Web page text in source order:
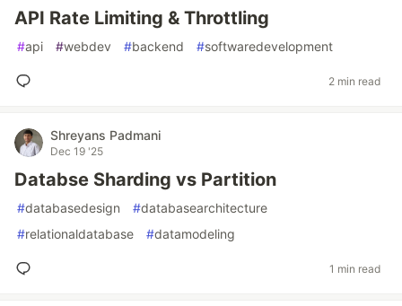
API Rate Limiting & Throttling
#api #webdev #backend #softwaredevelopment
2 min read
Shreyans Padmani
Dec 19 '25
Databse Sharding vs Partition
#databasedesign #databasearchitecture
#relationaldatabase #datamodeling
1 min read